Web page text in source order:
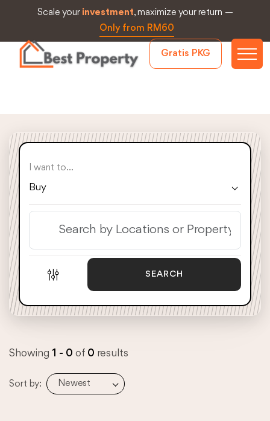
Scale your investment, maximize your return —
Only from RM60
Gratis PKG
I want to...
Buy
SEARCH
Showing 1 - 0 of 0 results
Sort by: Newest